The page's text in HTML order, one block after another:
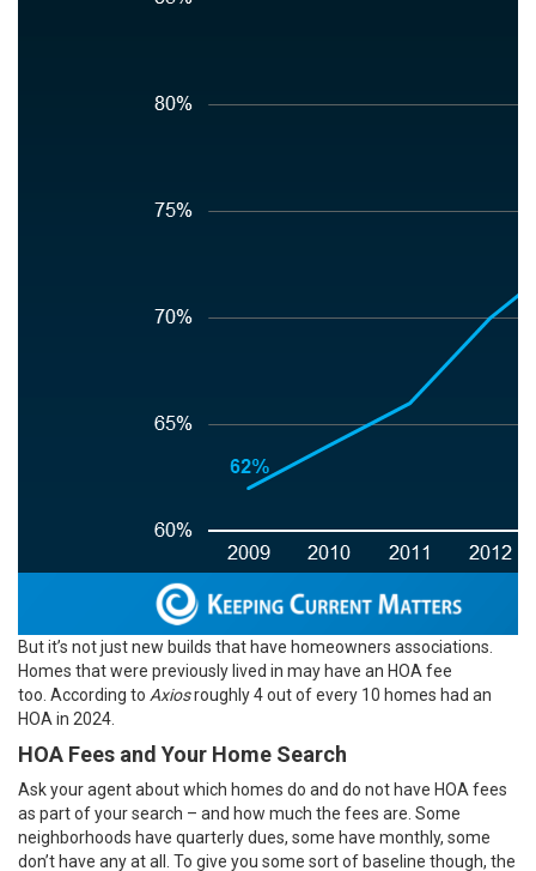
But it’s not just new builds that have homeowners associations.
Homes that were previously lived in may have an HOA fee
too. According to Axiosroughly 4 out of every 10 homes had an
HOA in 2024.
HOA Fees and Your Home Search
Ask your agent about which homes do and do not have HOA fees
as part of your search – and how much the fees are. Some
neighborhoods have quarterly dues, some have monthly, some
don’t have any at all. To give you some sort of baseline though, the